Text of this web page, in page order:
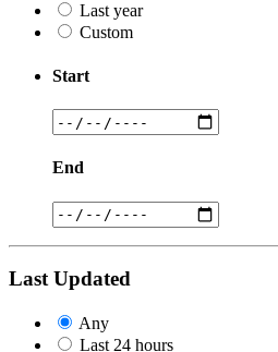
Last year
Custom
Start
End
Last Updated
Any
Last 24 hours